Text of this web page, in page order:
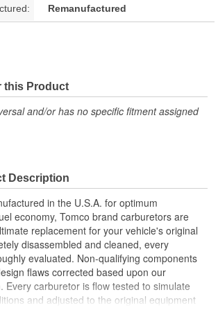
Remanufactured
this Product
and/or has no specific fitment assigned
Description
in the U.S.A. for optimum
economy, Tomco brand carburetors are
replacement for your vehicle's original
disassembled and cleaned, every
evaluated. Non-qualifying components
flaws corrected based upon our
Every carburetor is flow tested to simulate
and adjusted to the original equipment
Experience and care assures that